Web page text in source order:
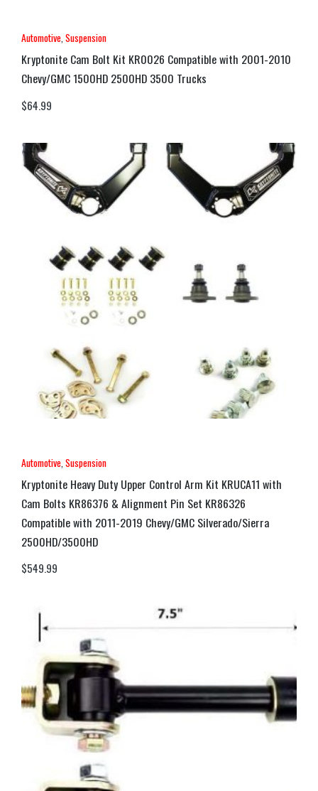
Automotive Suspension
Kryptonite Cam Bolt Kit KR0026 Compatible with 2001-2010
Chevy/GMC 1500HD 2500HD 3500 Trucks
$64.99
Automotive Suspension
Kryptonite Heavy Duty Upper Control Arm Kit KRUCA11 with
Cam Bolts KR86376 & Alignment Pin Set KR86326
Compatible with 2011-2019 Chevy/GMC Silverado/Sierra
2500HD/3500HD
$549.99